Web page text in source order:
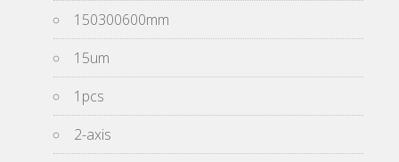
150300600mm
15um
1pcs
2-axis